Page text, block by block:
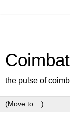
the pulse of